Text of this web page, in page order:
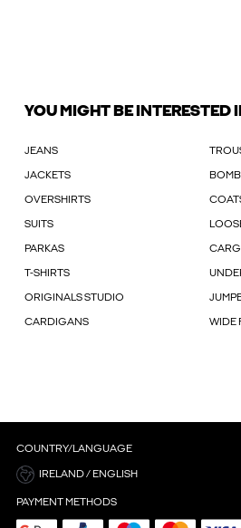
YOU MIGHT BE INTERESTED
JEANS
JACKETS
OVERSHIRTS
SUITS
PARKAS
T-SHIRTS
ORIGINALS STUDIO
CARDIGANS WIDE
COUNTRY/LANGUAGE
IRELAND / ENGLISH
PAYMENT METHODS